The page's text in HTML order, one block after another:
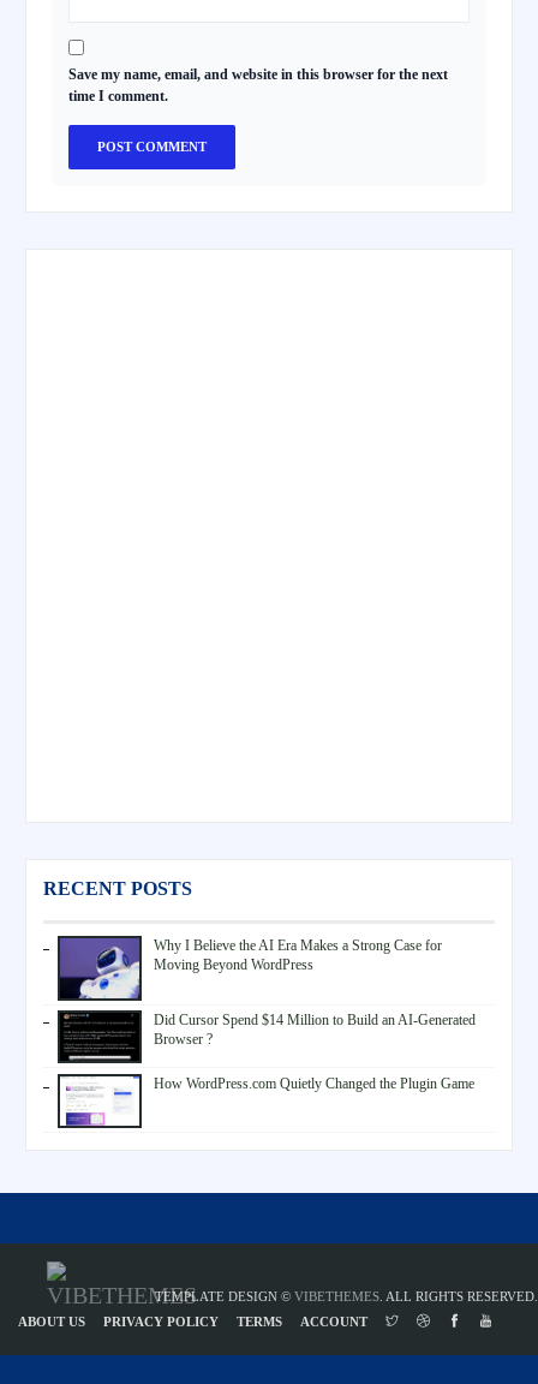
Save my name, email, and website in this browser for the next
time I comment.
RECENT POSTS
Why I Believe the AI Era Makes a Strong Case for
Moving Beyond WordPress
Did Cursor Spend $14 Million to Build an AI-Generated
Browser ?
How WordPress.com Quietly Changed the Plugin Game
TEMPLATE DESIGN © VIBETHEMES . ALL RIGHTS RESERVED.
ABOUT US
PRIVACY POLICY TERMS ACCOUNT